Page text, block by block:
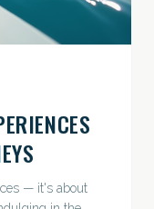
— it's about